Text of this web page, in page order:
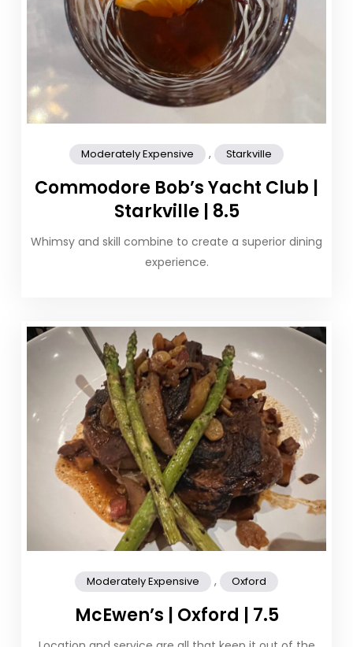
Moderately Expensive , Starkville
Commodore Bob’s Yacht Club |
Starkville | 8.5
Whimsy and skill combine to create a superior dining
experience.
Moderately Expensive , Oxford
McEwen’s | Oxford | 7.5